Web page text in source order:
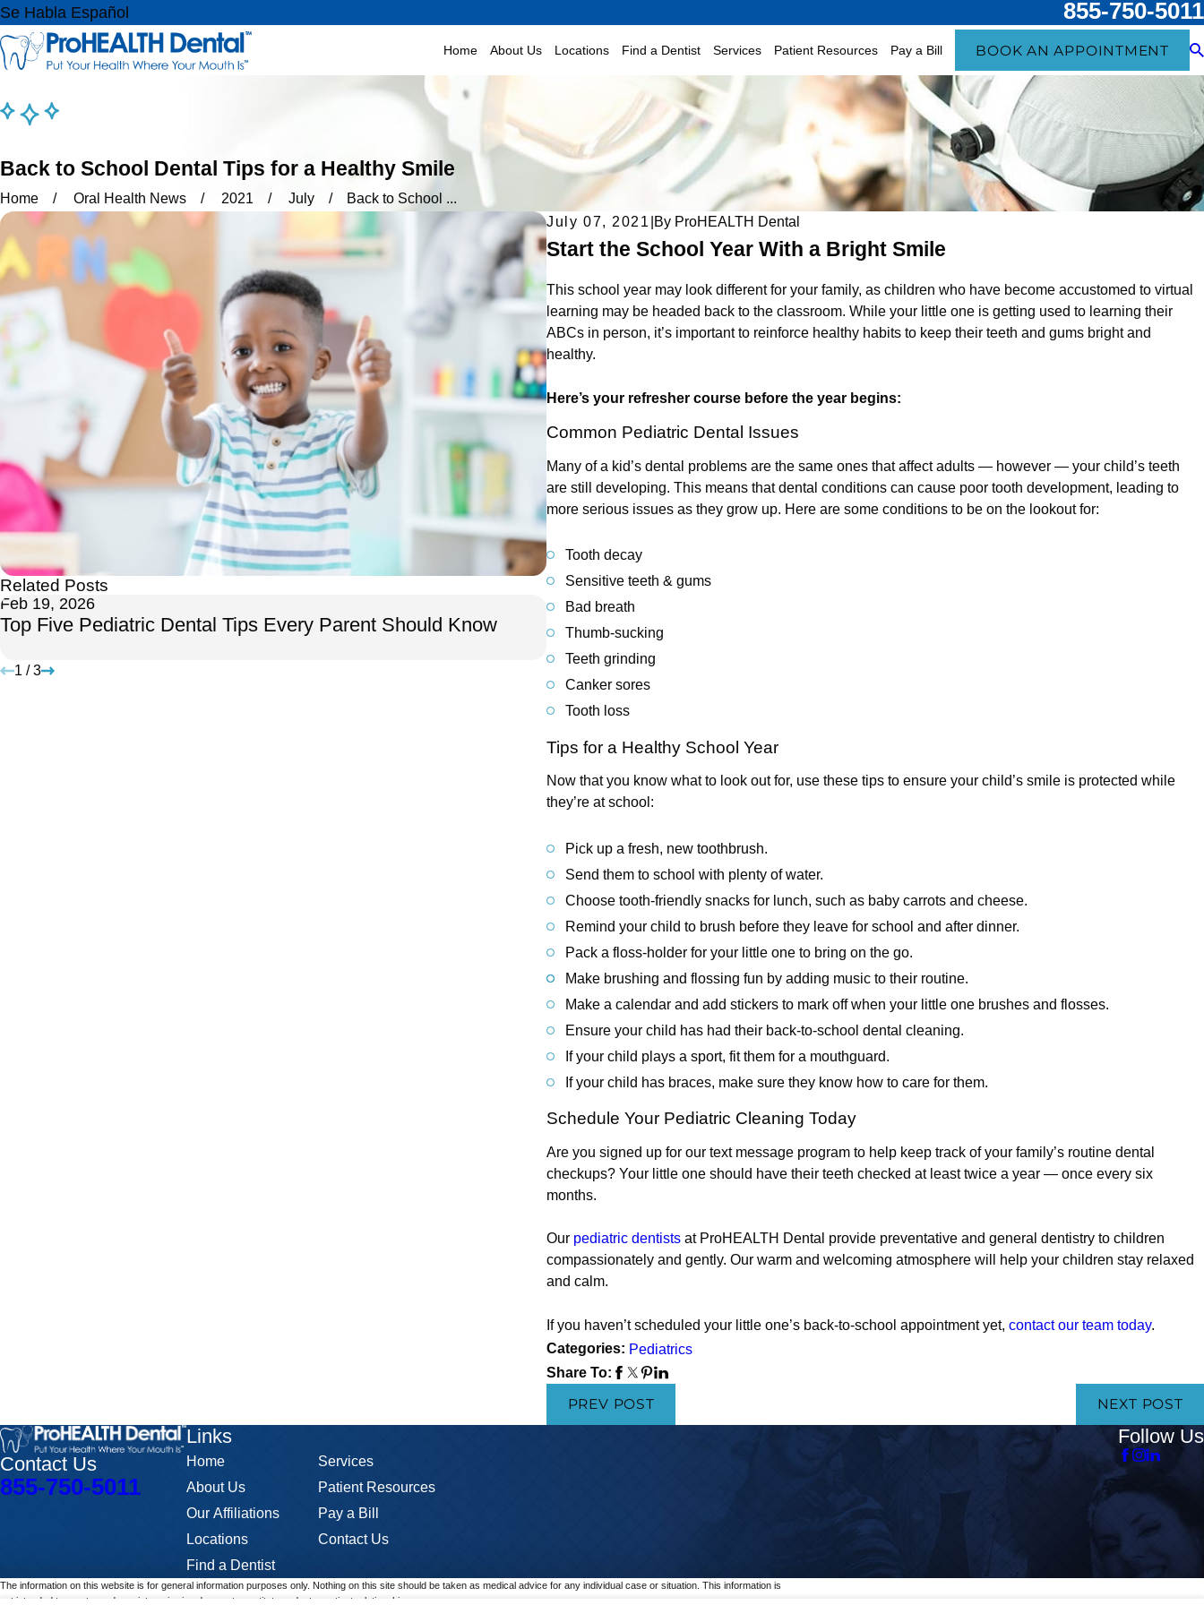
Se Habla Español 855-750-5011
Home About Us Locations Find a Dentist Services Patient Resources Pay a Bill BOOK AN APPOINTMENT
Back to School Dental Tips for a Healthy Smile
Home Oral Health News 2021 July
Back to School ...
July 07, 2021 By ProHEALTH Dental
Start the School Year With a Bright Smile
This school year may look different for your family, as children who have become accustomed to virtual
learning may be headed back to the classroom. While your little one is getting used to learning their
ABCs in person, it’s important to reinforce healthy habits to keep their teeth and gums bright and
healthy.
Here’s your refresher course before the year begins:
Common Pediatric Dental Issues
Many of a kid’s dental problems are the same ones that affect adults — however — your child’s teeth
are still developing. This means that dental conditions can cause poor tooth development, leading to
more serious issues as they grow up. Here are some conditions to be on the lookout for:
Tooth decay
Sensitive teeth & gums
Bad breath
Thumb-sucking
Teeth grinding
Canker sores
Tooth loss
Tips for a Healthy School Year
Now that you know what to look out for, use these tips to ensure your child’s smile is protected while
they’re at school:
Pick up a fresh, new toothbrush.
Send them to school with plenty of water.
Choose tooth-friendly snacks for lunch, such as baby carrots and cheese.
Remind your child to brush before they leave for school and after dinner.
Pack a floss-holder for your little one to bring on the go.
Make brushing and flossing fun by adding music to their routine.
Make a calendar and add stickers to mark off when your little one brushes and flosses.
Ensure your child has had their back-to-school dental cleaning.
If your child plays a sport, fit them for a mouthguard.
If your child has braces, make sure they know how to care for them.
Schedule Your Pediatric Cleaning Today
Are you signed up for our text message program to help keep track of your family’s routine dental
checkups? Your little one should have their teeth checked at least twice a year — once every six
months.
Our pediatric dentists at ProHEALTH Dental provide preventative and general dentistry to children
compassionately and gently. Our warm and welcoming atmosphere will help your children stay relaxed
and calm.
If you haven’t scheduled your little one’s back-to-school appointment yet,contact our team today.
Categories: Pediatrics
Share To:
PREV POST NEXT POST
Related Posts
Feb 19, 2026
Top Five Pediatric Dental Tips Every Parent Should Know
Jan 10, 2026
Pediatric Dental Visits: What Parents Should Expect
1 /3
Contact Us
855-750-5011
Links
Home
About Us
Our Affiliations
Locations
Find a Dentist
Services
Patient Resources
Pay a Bill
Contact Us
Follow Us
The information on this website is for general information purposes only. Nothing on this site should be taken as medical advice for any individual case or situation. This information is
not intended to create, and receipt or viewing does not constitute, a doctor-patient relationship.